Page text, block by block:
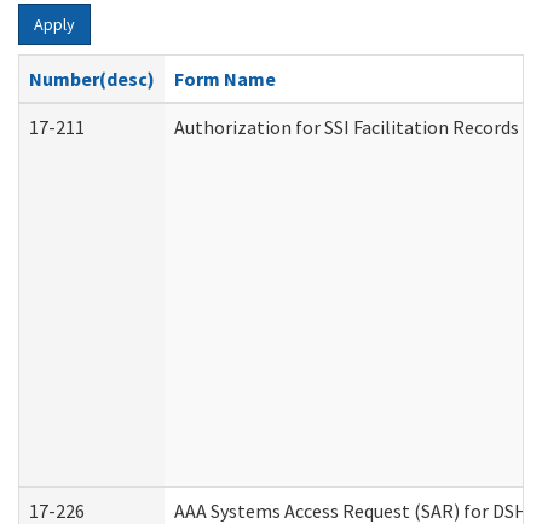
Apply
Number(desc)
Form Name
17-211
Authorization for SSI Facilitation Records
17-226 AAA Systems Access Request (SAR) for